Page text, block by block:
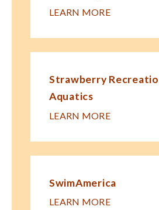
LEARN MORE
Strawberry
Aquatics
LEARN MORE
SwimAmerica
LEARN MORE